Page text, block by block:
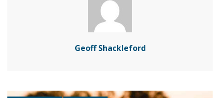
Geoff Shackleford